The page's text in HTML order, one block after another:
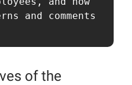
and comments
of the